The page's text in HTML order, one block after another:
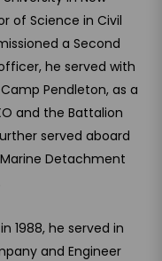
of Science in Civil
a Second
he served with
Pendleton, as a
and the Battalion
served aboard
Detachment
1988, he served in
and Engineer